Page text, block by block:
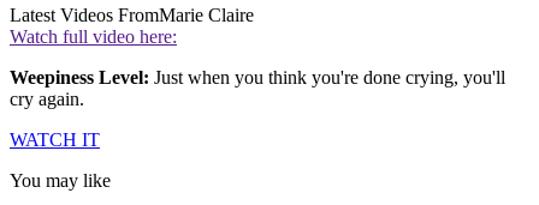
Latest Videos FromMarie Claire
Watch full video here:
Weepiness Level: Just when you think you're done crying, you'll
cry again.
WATCH IT
You may like